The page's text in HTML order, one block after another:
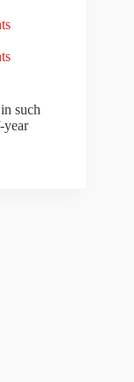
such
year